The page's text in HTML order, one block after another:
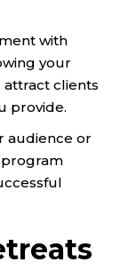
with
your
attract clients
provide.
audience or
program